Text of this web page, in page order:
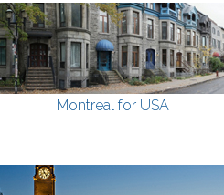
Montreal for USA